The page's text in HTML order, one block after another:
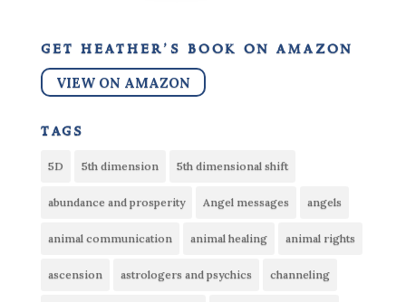
get heather’s book on amazon
VIEW ON AMAZON
tags
5D 5th dimension 5th dimensional shift
abundance and prosperity Angel messages angels
animal communication animal healing animal rights
ascension astrologers and psychics channeling